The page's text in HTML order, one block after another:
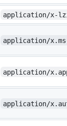
application/x-
application/
application/
application/